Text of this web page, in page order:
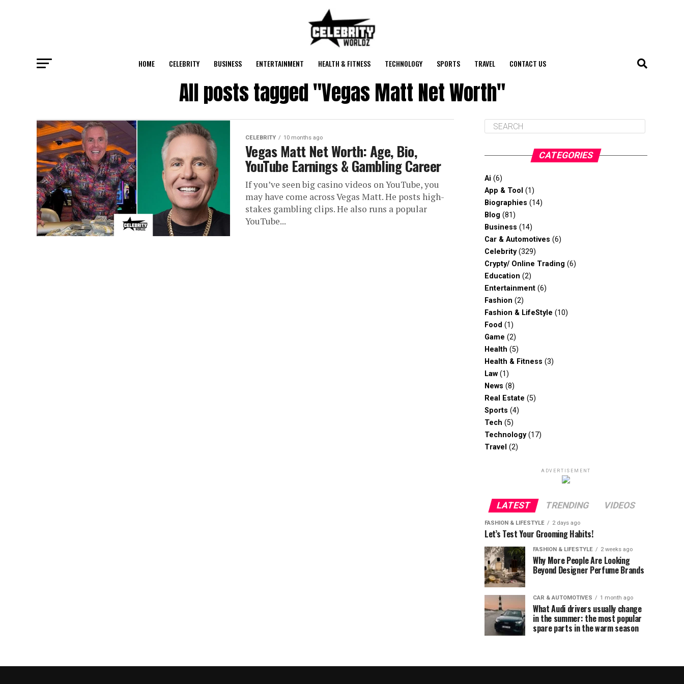
HOME CELEBRITY BUSINESS ENTERTAINMENT HEALTH & FITNESS TECHNOLOGY SPORTS TRAVEL CONTACT US
All posts tagged "Vegas Matt Net Worth"
CELEBRITY 10 months ago
Vegas Matt Net Worth: Age, Bio,
YouTube Earnings & Gambling Career
If you’ve seen big casino videos on YouTube, you
may have come across Vegas Matt. He posts high-
stakes gambling clips. He also runs a popular
YouTube...
CATEGORIES
Ai (6)
App & Tool (1)
Biographies (14)
Blog (81)
Business (14)
Car & Automotives (6)
Celebrity(329)
Crypty/ Online Trading (6)
Education (2)
Entertainment (6)
Fashion (2)
Fashion & LifeStyle (10)
Food (1)
Game (2)
Health (5)
Health & Fitness (3)
Law (1)
News (8)
Real Estate (5)
Sports (4)
Tech (5)
Technology(17)
Travel (2)
ADVERTISEMENT
LATEST TRENDING VIDEOS
FASHION & LIFESTYLE 2 days ago
Let’s Test Your Grooming Habits!
FASHION & LIFESTYLE 2 weeks ago
Why More People Are Looking
Beyond Designer Perfume Brands
CAR & AUTOMOTIVES 1 month ago
What Audi drivers usually change
in the summer: the most popular
spare parts in the warm season